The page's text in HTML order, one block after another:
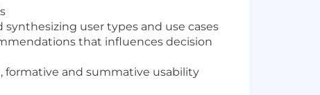
user types and use cases
that influences decision
formative and summative usability